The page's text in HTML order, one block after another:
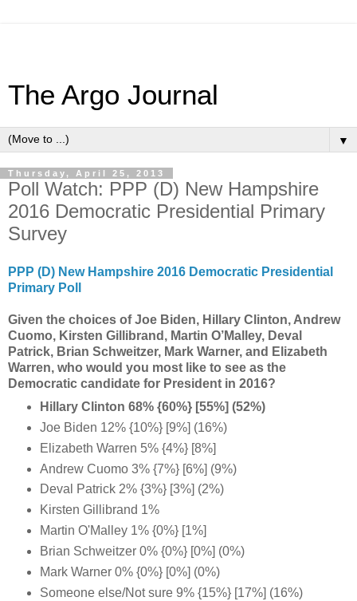
The Argo Journal
▼
Thursday, April 25, 2013
Poll Watch: PPP (D) New Hampshire
2016 Democratic Presidential Primary
Survey
PPP (D) New Hampshire 2016 Democratic Presidential
Primary Poll
Given the choices of Joe Biden, Hillary Clinton, Andrew
Cuomo, Kirsten Gillibrand, Martin O’Malley, Deval
Patrick, Brian Schweitzer, Mark Warner, and Elizabeth
Warren, who would you most like to see as the
Democratic candidate for President in 2016?
Hillary Clinton 68% {60%} [55%] (52%)
Joe Biden 12% {10%} [9%] (16%)
Elizabeth Warren 5% {4%} [8%]
Andrew Cuomo 3% {7%} [6%] (9%)
Deval Patrick 2% {3%} [3%] (2%)
Kirsten Gillibrand 1%
Martin O'Malley 1% {0%} [1%]
Brian Schweitzer 0% {0%} [0%] (0%)
Mark Warner 0% {0%} [0%] (0%)
Someone else/Not sure 9% {15%} [17%] (16%)